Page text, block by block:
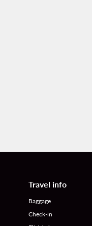
Travel info
Baggage
Check-in